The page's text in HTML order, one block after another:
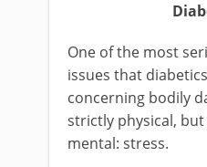
One of the most
issues that
concerning bodily
strictly physical,
mental: stress.